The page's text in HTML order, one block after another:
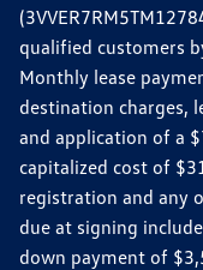
qualified customers
Monthly lease
destination charges,
and application of a
capitalized cost of
registration and any
due at signing
down payment of